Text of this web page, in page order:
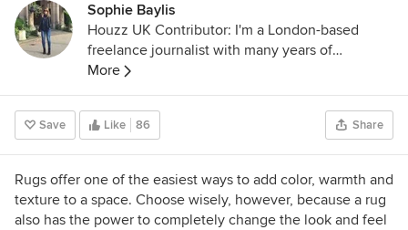
Sophie Baylis
Houzz UK Contributor: I'm a London-based
freelance journalist with many years of
experience writing about interiors for leading
magazines in the UK and overseas. Follow me
at @InteriorsInOut on Facebook and Twitter.
More
Save Like 86 Share
Rugs offer one of the easiest ways to add color, warmth and
texture to a space. Choose wisely, however, because a rug
also has the power to completely change the look and feel